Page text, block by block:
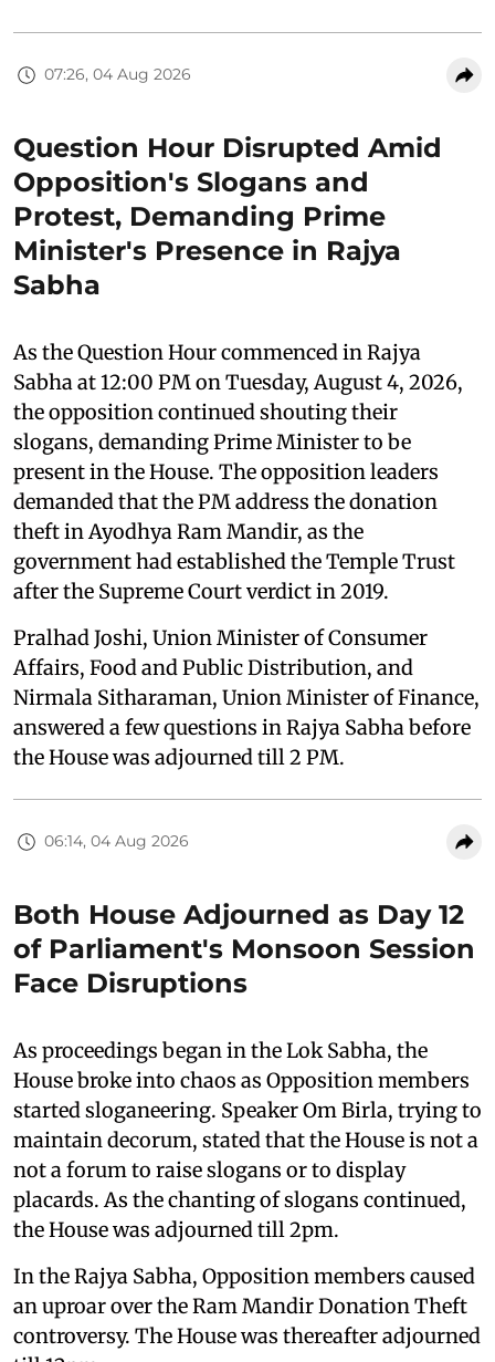
07:26, 04 Aug 2026
Question Hour Disrupted Amid
Opposition's Slogans and
Protest, Demanding Prime
Minister's Presence in Rajya
Sabha
As the Question Hour commenced in Rajya
Sabha at 12:00 PM on Tuesday, August 4, 2026,
the opposition continued shouting their
slogans, demanding Prime Minister to be
present in the House. The opposition leaders
demanded that the PM address the donation
theft in Ayodhya Ram Mandir, as the
government had established the Temple Trust
after the Supreme Court verdict in 2019.
Pralhad Joshi, Union Minister of Consumer
Affairs, Food and Public Distribution, and
Nirmala Sitharaman, Union Minister of Finance,
answered a few questions in Rajya Sabha before
the House was adjourned till 2 PM.
06:14, 04 Aug 2026
Both House Adjourned as Day 12
of Parliament's Monsoon Session
Face Disruptions
As proceedings began in the Lok Sabha, the
House broke into chaos as Opposition members
started sloganeering. Speaker Om Birla, trying to
maintain decorum, stated that the House is not a
not a forum to raise slogans or to display
placards. As the chanting of slogans continued,
the House was adjourned till 2pm.
In the Rajya Sabha, Opposition members caused
an uproar over the Ram Mandir Donation Theft
controversy. The House was thereafter adjourned